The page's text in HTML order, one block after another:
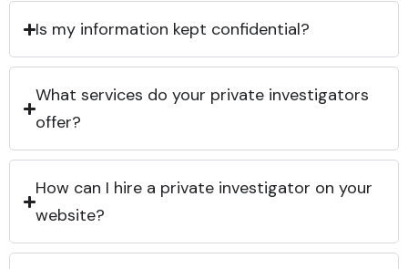
Is my information kept confidential?
What services do your private investigators
offer?
How can I hire a private investigator on your
website?